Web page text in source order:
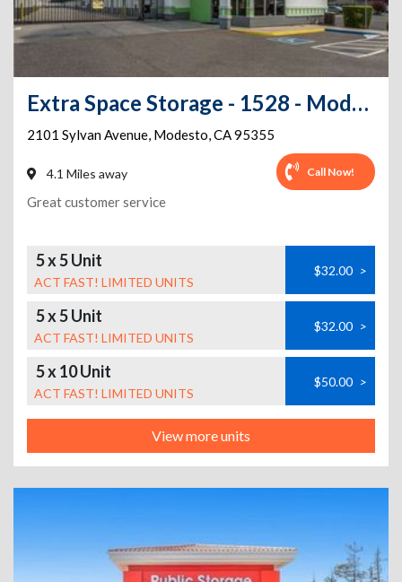
Extra Space Storage - 1528 - Modesto - 2101 Sylvan Ave
2101 Sylvan Avenue, Modesto,CA95355
4.1 Miles away Call Now!
Great customer service
5 x 5 Unit
ACT FAST! LIMITED UNITS
$32.00 >
5 x 5 Unit
ACT FAST! LIMITED UNITS
$32.00 >
5 x 10 Unit
ACT FAST! LIMITED UNITS
$50.00 >
View more units